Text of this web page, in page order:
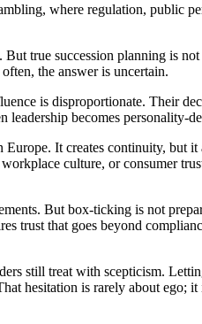
where regulation, public
true succession planning is
the answer is uncertain.
is disproportionate. Their
becomes personality-
It creates continuity, but
culture, or consumer
But box-ticking is not
trust that goes beyond
still treat with scepticism.
hesitation is rarely about ego;